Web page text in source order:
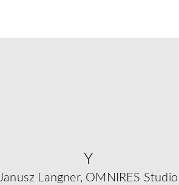
Y
Janusz Langner, OMNIRES Studio